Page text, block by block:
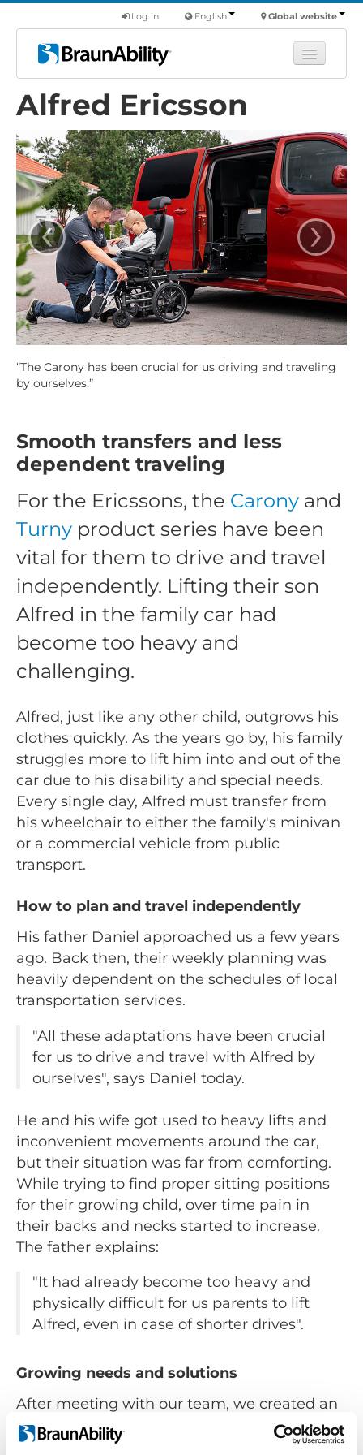
Global website
English
Log in
Learn
Products
Commercial
About us
Find a dealer
Alfred Ericsson
‹ ›
“The Carony has been crucial for us driving and traveling
by ourselves.”
Smooth transfers and less
dependent traveling
For the Ericssons, the Carony and
Turny product series have been
vital for them to drive and travel
independently. Lifting their son
Alfred in the family car had
become too heavy and
challenging.
Alfred, just like any other child, outgrows his
clothes quickly. As the years go by, his family
struggles more to lift him into and out of the
car due to his disability and special needs.
Every single day, Alfred must transfer from
his wheelchair to either the family's minivan
or a commercial vehicle from public
transport.
How to plan and travel independently
His father Daniel approached us a few years
ago. Back then, their weekly planning was
heavily dependent on the schedules of local
transportation services.
"All these adaptations have been crucial
for us to drive and travel with Alfred by
ourselves", says Daniel today.
He and his wife got used to heavy lifts and
inconvenient movements around the car,
but their situation was far from comforting.
While trying to find proper sitting positions
for their growing child, over time pain in
their backs and necks started to increase.
The father explains:
"It had already become too heavy and
physically difficult for us parents to lift
Alfred, even in case of shorter drives".
Growing needs and solutions
After meeting with our team, we created an
adaptive solution for the Ericsson family. We
installed the rotating seat lift
Turny HDin